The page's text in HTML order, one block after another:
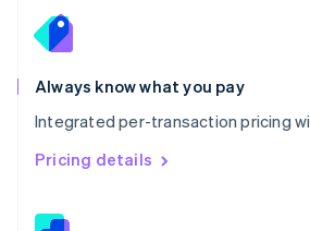
Always know what you pay
Integrated per-transaction pricing
Pricing details
English
Portugal
Português
Romania
English
Singapore
English 简体中文
Slovakia
Slovenia